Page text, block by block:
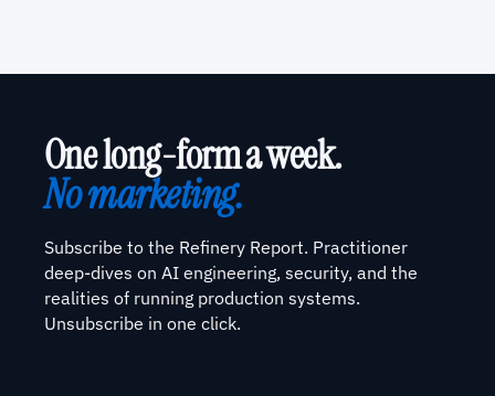
One long-form a week.
No marketing.
Subscribe to the Refinery Report. Practitioner
deep-dives on AI engineering, security, and the
realities of running production systems.
Unsubscribe in one click.